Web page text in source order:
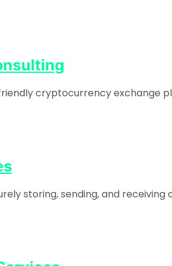
cryptocurrency exchange
storing, sending, and